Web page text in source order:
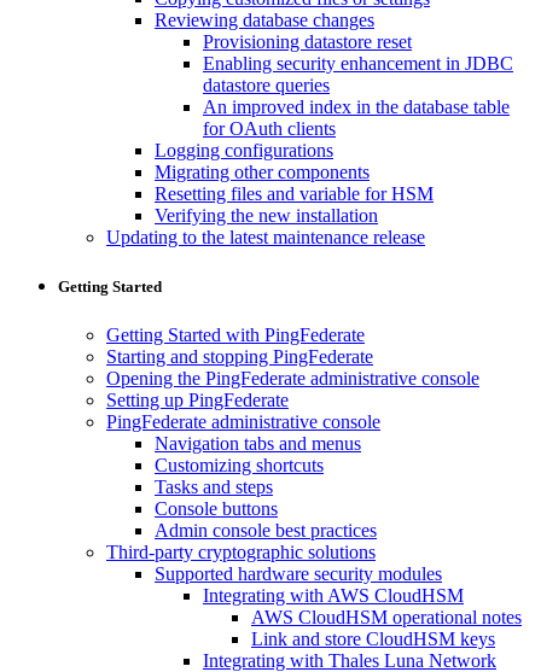
Reviewing database changes
Provisioning datastore reset
Enabling security enhancement in JDBC
datastore queries
An improved index in the database table
for OAuth clients
Logging configurations
Migrating other components
Resetting files and variable for HSM
Verifying the new installation
Updating to the latest maintenance release
Getting Started
Getting Started with PingFederate
Starting and stopping PingFederate
Opening the PingFederate administrative console
Setting up PingFederate
PingFederate administrative console
Navigation tabs and menus
Customizing shortcuts
Tasks and steps
Console buttons
Admin console best practices
Third-party cryptographic solutions
Supported hardware security modules
Integrating with AWS CloudHSM
AWS CloudHSM operational notes
Link and store CloudHSM keys
Integrating with Thales Luna Network